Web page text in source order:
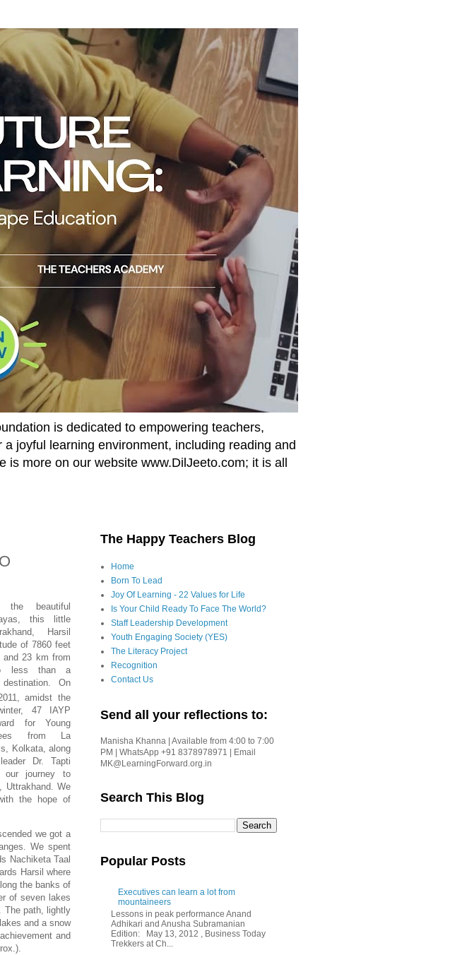
is dedicated to empowering teachers,
joyful learning environment, including reading and
more on our website www.DilJeeto.com; it is all
the beautiful
this little
Harsil
of 7860 feet
23 km from
less than a
On
amidst the
47 IAYP
for Young
from La
Kolkata, along
Dr. Tapti
our journey to
Uttrakhand. We
the hope of
we got a
We spent
Nachiketa Taal
Harsil where
the banks of
of seven lakes
The path, lightly
and a snow
and
The Happy Teachers Blog
Home
Born To Lead
Joy Of Learning - 22 Values for Life
Is Your Child Ready To Face The World?
Staff Leadership Development
Youth Engaging Society (YES)
The Literacy Project
Recognition
Contact Us
Send all your reflections to:
Manisha Khanna | Available from 4:00 to 7:00
PM | WhatsApp +91 8378978971 | Email
MK@LearningForward.org.in
Search This Blog
Popular Posts
Executives can learn a lot from
mountaineers
Lessons in peak performance Anand
Adhikari and Anusha Subramanian
Edition: May 13, 2012 , Business Today
Trekkers at Ch...